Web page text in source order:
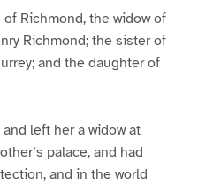
Richmond, the widow of
Richmond; the sister of
and the daughter of
left her a widow at
palace, and had
and in the world